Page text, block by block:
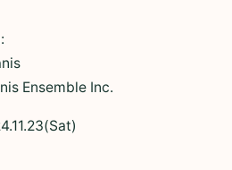
Ensemble Inc.